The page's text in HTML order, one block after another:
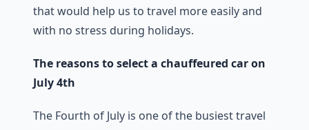
that would help us to travel more easily and
with no stress during holidays.
The reasons to select a chauffeured car on
July 4th
The Fourth of July is one of the busiest travel